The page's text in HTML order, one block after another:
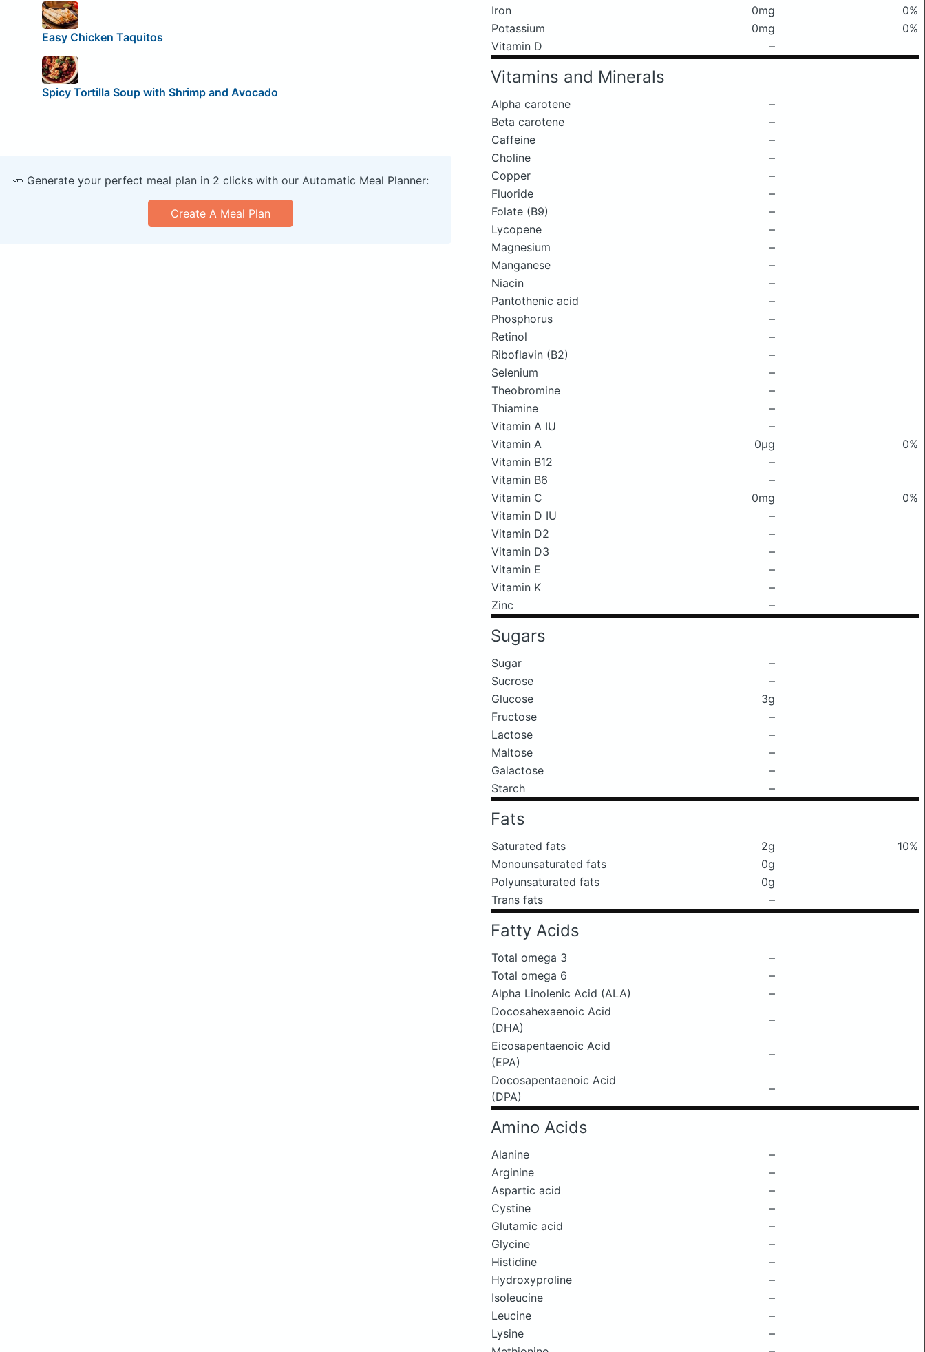
Iron
0mg
0%
Potassium
0mg
0%
Vitamin D
–
Vitamins and Minerals
Alpha carotene
–
Beta carotene
–
Caffeine
–
Choline
–
Copper
–
Fluoride
–
Folate (B9)
–
Lycopene
–
Magnesium
–
Manganese
–
Niacin
–
Pantothenic acid
–
Phosphorus
–
Retinol
–
Riboflavin (B2)
–
Selenium
–
Theobromine
–
Thiamine
–
Vitamin A IU
–
Vitamin A
0μg
0%
Vitamin B12
–
Vitamin B6
–
Vitamin C
0mg
0%
Vitamin D IU
–
Vitamin D2
–
Vitamin D3
–
Vitamin E
–
Vitamin K
–
Zinc
–
Sugars
Sugar
–
Sucrose
–
Glucose
3g
Fructose
–
Lactose
–
Maltose
–
Galactose
–
Starch
–
Fats
Saturated fats 2g
10%
Monounsaturated fats
0g
Polyunsaturated fats
0g
Trans fats
–
Fatty Acids
Total omega 3
–
Total omega 6
–
Alpha Linolenic Acid (ALA)
–
Docosahexaenoic Acid
(DHA)
–
Eicosapentaenoic Acid
(EPA)
–
Docosapentaenoic Acid
(DPA)
–
Amino Acids
Alanine
–
Arginine
–
Aspartic acid
–
Cystine
–
Glutamic acid
–
Glycine
–
Histidine
–
Hydroxyproline
–
Isoleucine
–
Leucine
–
Lysine
–
Easy Chicken Taquitos
Spicy Tortilla Soup with Shrimp and Avocado
🥕 Generate your perfect meal plan in 2 clicks with our Automatic Meal Planner:
Create A Meal Plan